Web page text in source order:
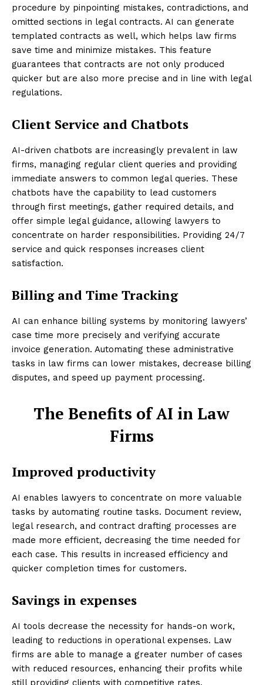
procedure by pinpointing mistakes, contradictions, and
omitted sections in legal contracts. AI can generate
templated contracts as well, which helps law firms
save time and minimize mistakes. This feature
guarantees that contracts are not only produced
quicker but are also more precise and in line with legal
regulations.
Client Service and Chatbots
AI-driven chatbots are increasingly prevalent in law
firms, managing regular client queries and providing
immediate answers to common legal queries. These
chatbots have the capability to lead customers
through first meetings, gather required details, and
offer simple legal guidance, allowing lawyers to
concentrate on harder responsibilities. Providing 24/7
service and quick responses increases client
satisfaction.
Billing and Time Tracking
AI can enhance billing systems by monitoring lawyers’
case time more precisely and verifying accurate
invoice generation. Automating these administrative
tasks in law firms can lower mistakes, decrease billing
disputes, and speed up payment processing.
The Benefits of AI in Law
Firms
Improved productivity
AI enables lawyers to concentrate on more valuable
tasks by automating routine tasks. Document review,
legal research, and contract drafting processes are
made more efficient, decreasing the time needed for
each case. This results in increased efficiency and
quicker completion times for customers.
Savings in expenses
AI tools decrease the necessity for hands-on work,
leading to reductions in operational expenses. Law
firms are able to manage a greater number of cases
with reduced resources, enhancing their profits while
still providing clients with competitive rates.